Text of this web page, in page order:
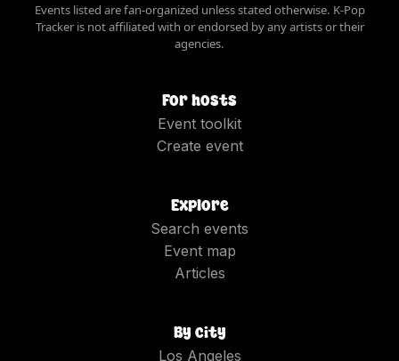
Events listed are fan-organized unless stated otherwise. K-Pop
Tracker is not affiliated with or endorsed by any artists or their
agencies.
For hosts
Event toolkit
Create event
Explore
Search events
Event map
Articles
By city
Los Angeles